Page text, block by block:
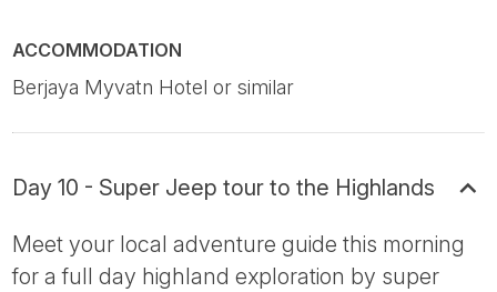
ACCOMMODATION
Berjaya Myvatn Hotel or similar
Day 10 - Super Jeep tour to the Highlands
Meet your local adventure guide this morning
for a full day highland exploration by super